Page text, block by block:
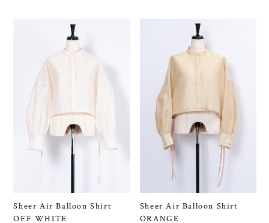
Sheer Air Balloon Shirt
OFF WHITE
Sheer Air Balloon Shirt
ORANGE